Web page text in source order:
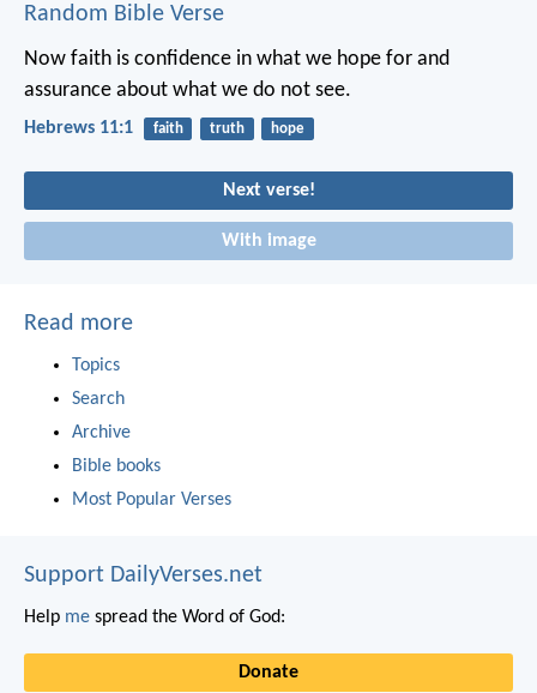
Random Bible Verse
Now faith is confidence in what we hope for and
assurance about what we do not see.
Hebrews 11:1 faith truth hope
Next verse!
With image
Read more
Topics
Search
Archive
Bible books
Most Popular Verses
Support DailyVerses.net
Help me spread the Word of God:
Donate